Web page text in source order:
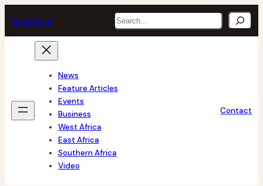
to
content
techafrica Search
News
Feature Articles
Events
Business
West Africa
East Africa
Southern Africa
Video
Contact